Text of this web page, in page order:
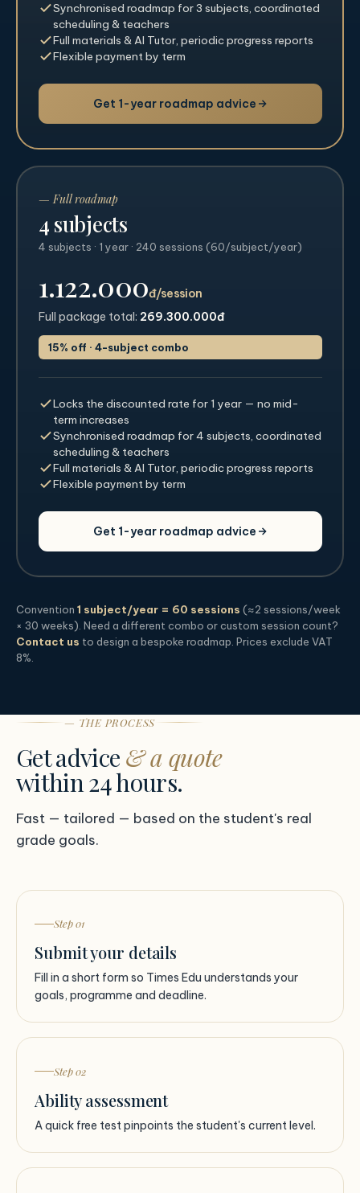
Synchronised roadmap for 3 subjects, coordinated
scheduling & teachers
Full materials & AI Tutor, periodic progress reports
Flexible payment by term
Get 1-year roadmap advice
— Full roadmap
4 subjects
4 subjects · 1 year · 240 sessions (60/subject/year)
1.122.000đ/session
Full package total: 269.300.000đ
15% off · 4-subject combo
Locks the discounted rate for 1 year — no mid-
term increases
Synchronised roadmap for 4 subjects, coordinated
scheduling & teachers
Full materials & AI Tutor, periodic progress reports
Flexible payment by term
Get 1-year roadmap advice
Convention 1 subject/year = 60 sessions (≈2 sessions/week
× 30 weeks). Need a different combo or custom session count?
Contact us to design a bespoke roadmap. Prices exclude VAT
8%.
— THE PROCESS
Get advice & a quote
within 24 hours.
Fast — tailored — based on the student's real
grade goals.
Step 01
Submit your details
Fill in a short form so Times Edu understands your
goals, programme and deadline.
Step 02
Ability assessment
A quick free test pinpoints the student's current level.